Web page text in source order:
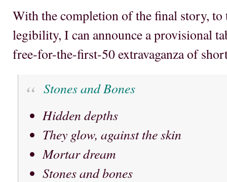
With the completion of the final story, to
legibility, I can announce a provisional
free-for-the-first-50 extravaganza of
Stones and Bones
Hidden depths
They glow, against the skin
Mortar dream
Stones and bones